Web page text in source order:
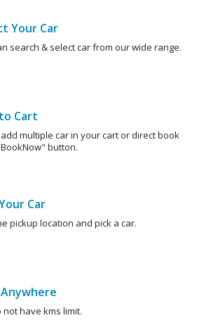
Your Car
search & select car from our wide range.
Cart
multiple car in your cart or direct book
button.
Car
pickup location and pick a car.
not have kms limit.